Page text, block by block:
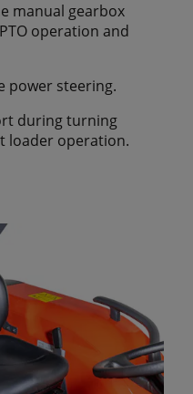
manual gearbox
operation and
power steering.
during turning
loader operation.